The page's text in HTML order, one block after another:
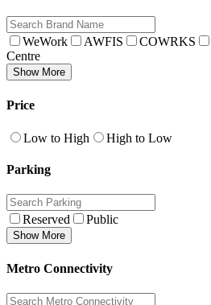
WeWork AWFIS COWRKS
Centre
Show More
Price
Low to High High to Low
Parking
Reserved Public
Show More
Metro Connectivity